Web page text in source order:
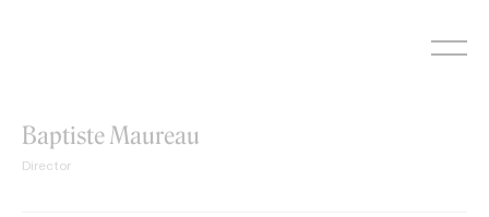
Baptiste Maureau
Director